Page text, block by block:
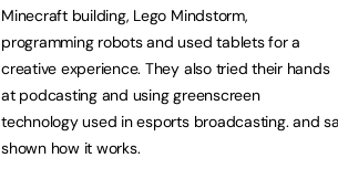
Minecraft building, Lego Mindstorm,
programming robots and used tablets for a
creative experience. They also tried their hands
at podcasting and using greenscreen
technology used in esports broadcasting. and
shown how it works.